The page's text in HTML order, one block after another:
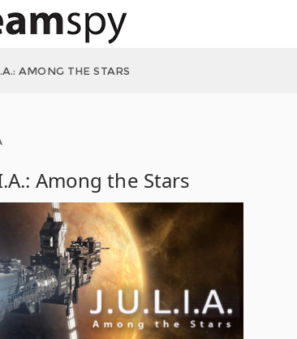
AMONG THE STARS
Among the Stars